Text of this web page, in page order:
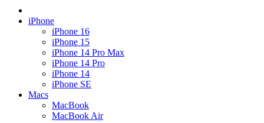
iPhone
iPhone 16
iPhone 15
iPhone 14 Pro Max
iPhone 14 Pro
iPhone 14
iPhone SE
Macs
MacBook
MacBook Air